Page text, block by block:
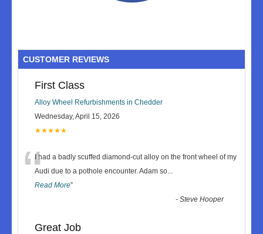
CUSTOMER REVIEWS
First Class
Alloy Wheel Refurbishments in Chedder
Wednesday, April 15, 2026
★★★★★
“I had a badly scuffed diamond-cut alloy on the front wheel of my
Audi due to a pothole encounter. Adam so...
Read More”
-Steve Hooper
Great Job